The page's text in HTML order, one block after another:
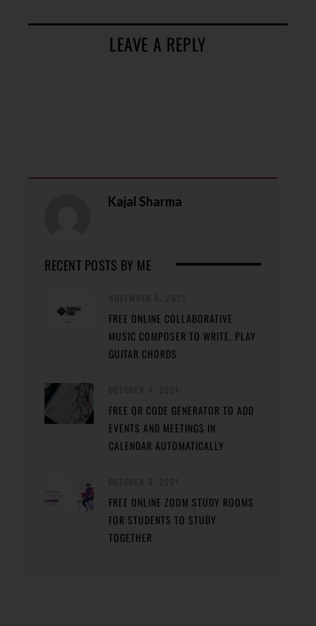
LEAVE A REPLY
Kajal Sharma
RECENT POSTS BY ME
FREE ONLINE COLLABORATIVE
MUSIC COMPOSER TO WRITE, PLAY
GUITAR CHORDS
FREE QR CODE GENERATOR TO ADD
EVENTS AND MEETINGS IN
CALENDAR AUTOMATICALLY
FREE ONLINE ZOOM STUDY ROOMS
FOR STUDENTS TO STUDY
TOGETHER